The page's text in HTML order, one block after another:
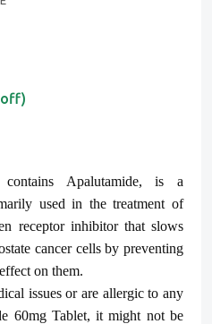
off)
contains Apalutamide, is a
used in the treatment of
receptor inhibitor that slows
cancer cells by preventing
on them.
issues or are allergic to any
60mg Tablet, it might not be